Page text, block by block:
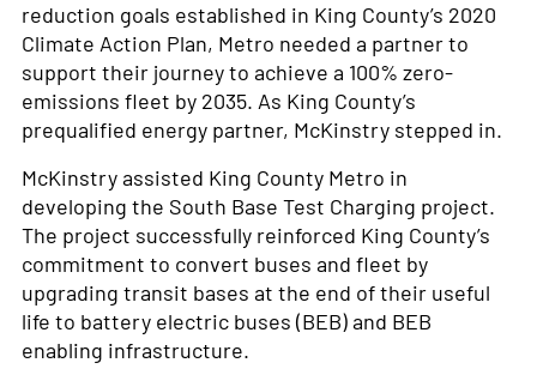
reduction goals established in King County’s 2020
Climate Action Plan, Metro needed a partner to
support their journey to achieve a 100% zero-
emissions fleet by 2035. As King County’s
prequalified energy partner, McKinstry stepped in.
McKinstry assisted King County Metro in
developing the South Base Test Charging project.
The project successfully reinforced King County’s
commitment to convert buses and fleet by
upgrading transit bases at the end of their useful
life to battery electric buses (BEB) and BEB
enabling infrastructure.